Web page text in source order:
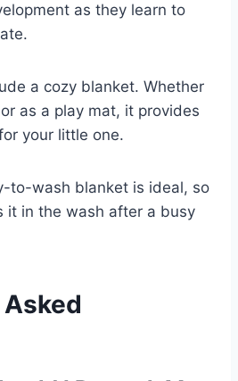
as they learn to
a cozy blanket. Whether
as a play mat, it provides
your little one.
to-wash blanket is ideal, so
it in the wash after a busy